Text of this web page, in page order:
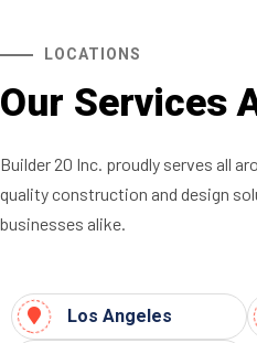
LOCATIONS
Our Services
Builder 20 Inc. proudly serves all
quality construction and design
businesses alike.
Los Angeles